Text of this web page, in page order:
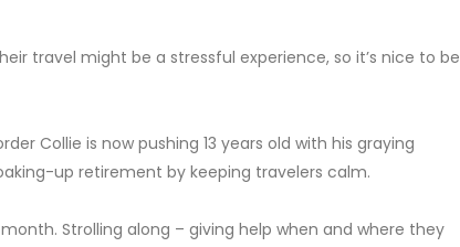
travel might be a stressful experience, so it’s nice to be
Collie is now pushing 13 years old with his graying
up retirement by keeping travelers calm.
Strolling along – giving help when and where they